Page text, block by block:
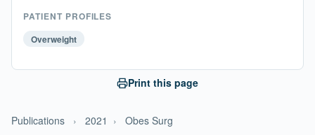
Publications › 2021 › Obes Surg
PATIENT PROFILES
Overweight
Print this page